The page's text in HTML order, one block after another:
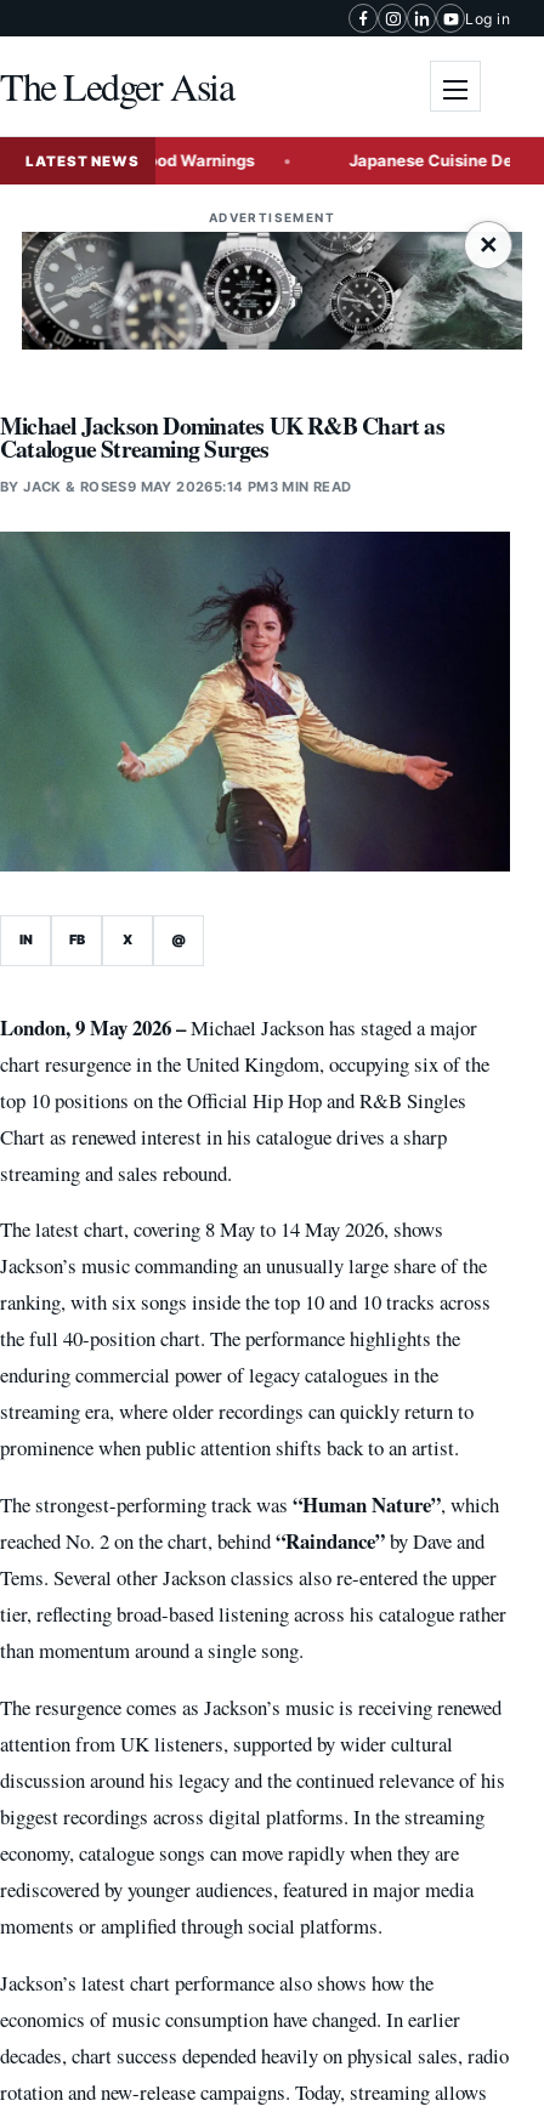
Log in
The Ledger Asia
LATEST NEWS
Flood Warnings Japanese Cuisine Demand
ADVERTISEMENT
×
Michael Jackson Dominates UK R&B Chart as
Catalogue Streaming Surges
BYJACK & ROSES9 MAY 20265:14 PM3 MIN READ
IN FB X @
London, 9 May 2026 –Michael Jackson has staged a major
chart resurgence in the United Kingdom, occupying six of the
top 10 positions on the Official Hip Hop and R&B Singles
Chart as renewed interest in his catalogue drives a sharp
streaming and sales rebound.
The latest chart, covering 8 May to 14 May 2026, shows
Jackson’s music commanding an unusually large share of the
ranking, with six songs inside the top 10 and 10 tracks across
the full 40-position chart. The performance highlights the
enduring commercial power of legacy catalogues in the
streaming era, where older recordings can quickly return to
prominence when public attention shifts back to an artist.
The strongest-performing track was “Human Nature”, which
reached No. 2 on the chart, behind“Raindance”by Dave and
Tems. Several other Jackson classics also re-entered the upper
tier, reflecting broad-based listening across his catalogue rather
than momentum around a single song.
The resurgence comes as Jackson’s music is receiving renewed
attention from UK listeners, supported by wider cultural
discussion around his legacy and the continued relevance of his
biggest recordings across digital platforms. In the streaming
economy, catalogue songs can move rapidly when they are
rediscovered by younger audiences, featured in major media
moments or amplified through social platforms.
Jackson’s latest chart performance also shows how the
economics of music consumption have changed. In earlier
decades, chart success depended heavily on physical sales, radio
rotation and new-release campaigns. Today, streaming allows